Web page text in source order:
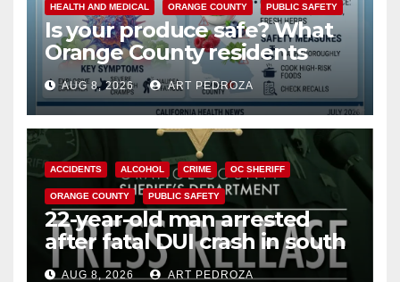
HEALTH AND MEDICAL ORANGE COUNTY PUBLIC SAFETY
Is your produce safe? What
Orange County residents
need to know about the
Cyclospora Parasite
AUG 8, 2026 ART PEDROZA
ACCIDENTS ALCOHOL CRIME OC SHERIFF
ORANGE COUNTY PUBLIC SAFETY
22-year-old man arrested
after fatal DUI crash in south
OCAUG 8, 2026 ART PEDROZA